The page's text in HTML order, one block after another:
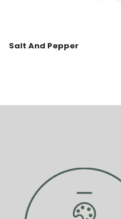
Salt And Pepper